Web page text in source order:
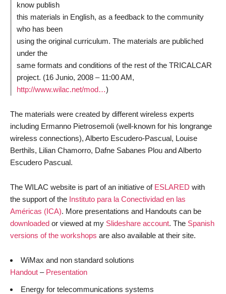
know publish
this materials in English, as a feedback to the community
who has been
using the original curriculum. The materials are publiched
under the
same formats and conditions of the rest of the TRICALCAR
project. (16 Junio, 2008 – 11:00 AM,
http://www.wilac.net/mod…)
The materials were created by different wireless experts
including Ermanno Pietrosemoli (well-known for his longrange
wireless connections), Alberto Escudero-Pascual, Louise
Berthils, Lilian Chamorro, Dafne Sabanes Plou and Alberto
Escudero Pascual.
The WILAC website is part of an initiative of ESLARED with
the support of the Instituto para la Conectividad en las
Américas (ICA). More presentations and Handouts can be
downloaded or viewed at my Slideshare account. The Spanish
versions of the workshops are also available at their site.
WiMax and non standard solutions
Handout – Presentation
Energy for telecommunications systems